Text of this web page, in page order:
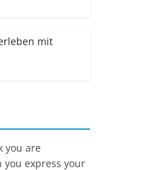
mit
you are
express your